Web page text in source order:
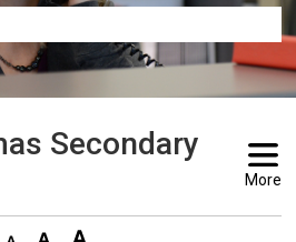
Secondary
More